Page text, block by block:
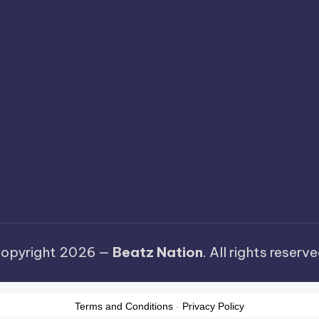
2026 — Beatz Nation. All rights
Terms and Conditions - Privacy Policy